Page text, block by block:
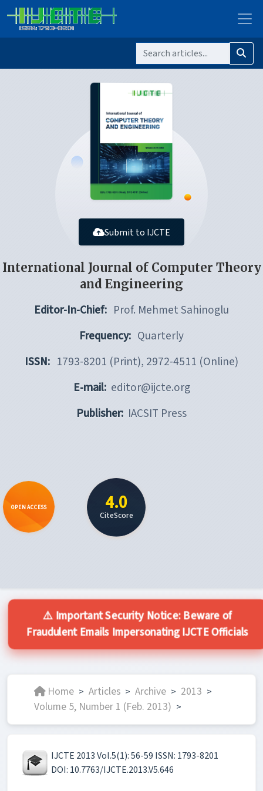
Submit to IJCTE
International Journal of Computer Theory
and Engineering
Editor-In-Chief: Prof. Mehmet Sahinoglu
Frequency: Quarterly
ISSN: 1793-8201 (Print), 2972-4511 (Online)
E-mail: editor@ijcte.org
Publisher: IACSIT Press
OPEN ACCESS 4.0
CiteScore
⚠️ Important Security Notice: Beware of
Fraudulent Emails Impersonating IJCTE Officials
Home > Articles > Archive > 2013 >
Volume 5, Number 1 (Feb. 2013) >
IJCTE 2013 Vol.5(1): 56-59 ISSN: 1793-8201
DOI: 10.7763/IJCTE.2013.V5.646